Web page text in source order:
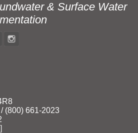
& Surface Water
(800) 661‑2023